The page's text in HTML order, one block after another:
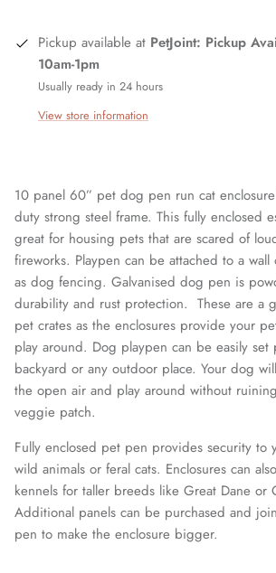
Pickup available at PetJoint: Pickup
10am-1pm
Usually ready in 24 hours
View store information
10 panel 60” pet dog pen run cat
duty strong steel frame. This fully enclosed
great for housing pets that are scared of
fireworks. Playpen can be attached to a
as dog fencing. Galvanised dog pen is
durability and rust protection. These are a
pet crates as the enclosures provide your
play around. Dog playpen can be easily
backyard or any outdoor place. Your dog
the open air and play around without
veggie patch.
Fully enclosed pet pen provides security to
wild animals or feral cats. Enclosures can
kennels for taller breeds like Great Dane or
Additional panels can be purchased and
pen to make the enclosure bigger.